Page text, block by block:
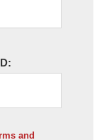
and